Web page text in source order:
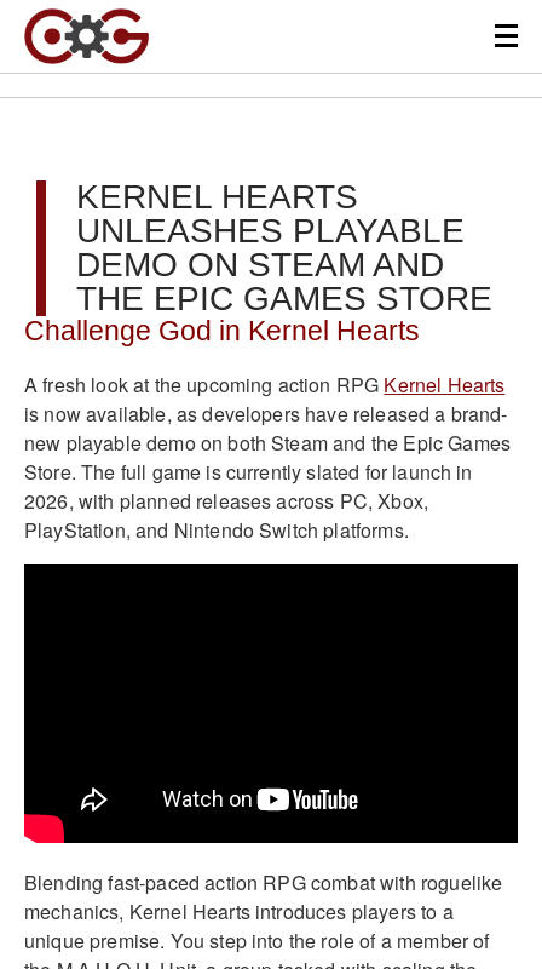
KERNEL HEARTS
UNLEASHES PLAYABLE
DEMO ON STEAM AND
THE EPIC GAMES STORE
Challenge God in Kernel Hearts
A fresh look at the upcoming action RPG Kernel Hearts
is now available, as developers have released a brand-
new playable demo on both Steam and the Epic Games
Store. The full game is currently slated for launch in
2026, with planned releases across PC, Xbox,
PlayStation, and Nintendo Switch platforms.
Blending fast-paced action RPG combat with roguelike
mechanics, Kernel Hearts introduces players to a
unique premise. You step into the role of a member of